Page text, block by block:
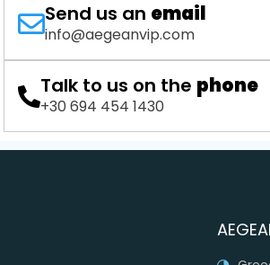
Send us an email
info@aegeanvip.com
Talk to us on the phone
+30 694 454 1430